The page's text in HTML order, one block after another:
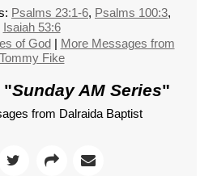
Psalms 23:1-6, Psalms 100:3,
Isaiah 53:6
of God| More Messages from
Tommy Fike
"Sunday AM Series"
from Dalraida Baptist